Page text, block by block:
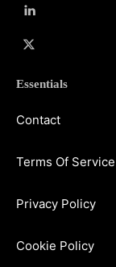
Essentials
Contact
Terms Of Service
Privacy Policy
Cookie Policy